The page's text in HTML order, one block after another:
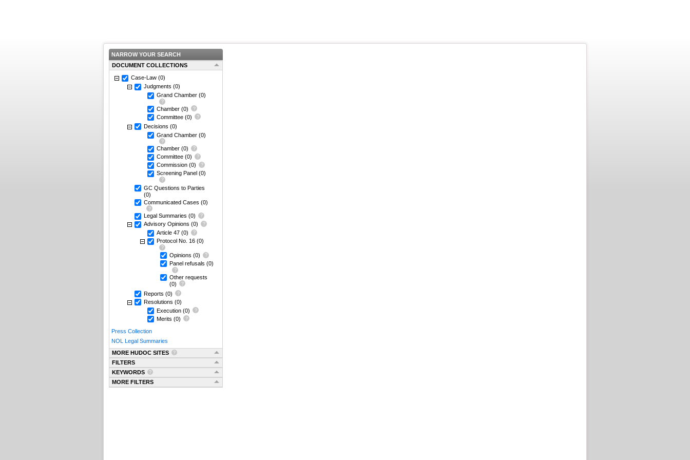
NARROW YOUR SEARCH
DOCUMENT COLLECTIONS
Case-Law (0)
Judgments (0)
Grand Chamber (0)
Chamber (0)
Committee (0)
Decisions (0)
Grand Chamber (0)
Chamber (0)
Committee (0)
Commission (0)
Screening Panel (0)
GC Questions to Parties
(0)
Communicated Cases (0)
Legal Summaries (0)
Advisory Opinions (0)
Article 47 (0)
Protocol No. 16 (0)
Opinions (0)
Panel refusals (0)
Other requests
(0)
Reports (0)
Resolutions (0)
Execution (0)
Merits (0)
Press Collection
NOL Legal Summaries
MORE HUDOC SITES
FILTERS
KEYWORDS
MORE FILTERS